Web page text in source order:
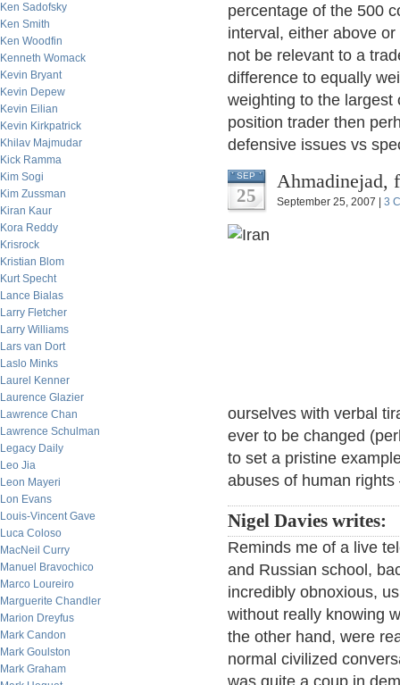
Ken Sadofsky
Ken Smith
Ken Woodfin
Kenneth Womack
Kevin Bryant
Kevin Depew
Kevin Eilian
Kevin Kirkpatrick
Khilav Majmudar
Kick Ramma
Kim Sogi
Kim Zussman
Kiran Kaur
Kora Reddy
Krisrock
Kristian Blom
Kurt Specht
Lance Bialas
Larry Fletcher
Larry Williams
Lars van Dort
Laslo Minks
Laurel Kenner
Laurence Glazier
Lawrence Chan
Lawrence Schulman
Legacy Daily
Leo Jia
Leon Mayeri
Lon Evans
Louis-Vincent Gave
Luca Coloso
MacNeil Curry
Manuel Bravochico
Marco Loureiro
Marguerite Chandler
Marion Dreyfus
Mark Candon
Mark Goulston
Mark Graham
percentage of the 500
interval, either above
not be relevant to a
difference to equally
weighting to the largest
position trader then
defensive issues vs
SEP
25
Ahmadinejad,
September 25, 2007 | 3
ourselves with verbal
ever to be changed
to set a pristine
abuses of human
Nigel Davies writes:
Reminds me of a live
and Russian school,
incredibly obnoxious,
without really knowing
the other hand, were
normal civilized
was quite a coup in